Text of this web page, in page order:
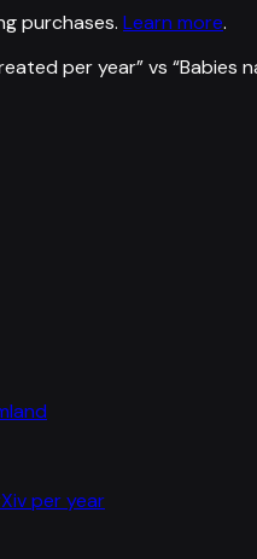
purchases. Learn more.
per year” vs “Babies
per year